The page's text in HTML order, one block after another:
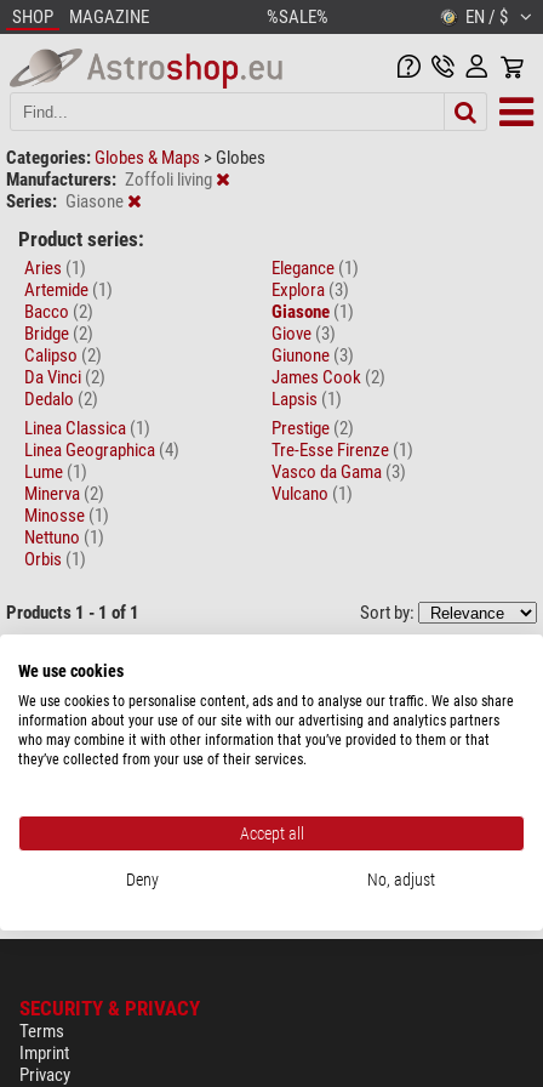
SHOP MAGAZINE %SALE% EN / $
Categories: Globes & Maps > Globes
Manufacturers: Zoffoli living
Series: Giasone
Product series:
Aries (1)
Artemide (1)
Bacco (2)
Bridge (2)
Calipso (2)
Da Vinci (2)
Dedalo (2)
Elegance (1)
Explora (3)
Giasone (1)
Giove (3)
Giunone (3)
James Cook (2)
Lapsis (1)
Linea Classica (1)
Linea Geographica (4)
Lume (1)
Minerva (2)
Minosse (1)
Nettuno (1)
Orbis (1)
Prestige (2)
Tre-Esse Firenze (1)
Vasco da Gama (3)
Vulcano (1)
Products 1 - 1 of 1 Sort by:
$ 650.00
ready for shipping in
SECURITY & PRIVACY
Terms
Imprint
Privacy
We use cookies
We use cookies to personalise content, ads and to analyse our traffic. We also share
information about your use of our site with our advertising and analytics partners
who may combine it with other information that you’ve provided to them or that
they’ve collected from your use of their services.
Accept all
Deny No, adjust